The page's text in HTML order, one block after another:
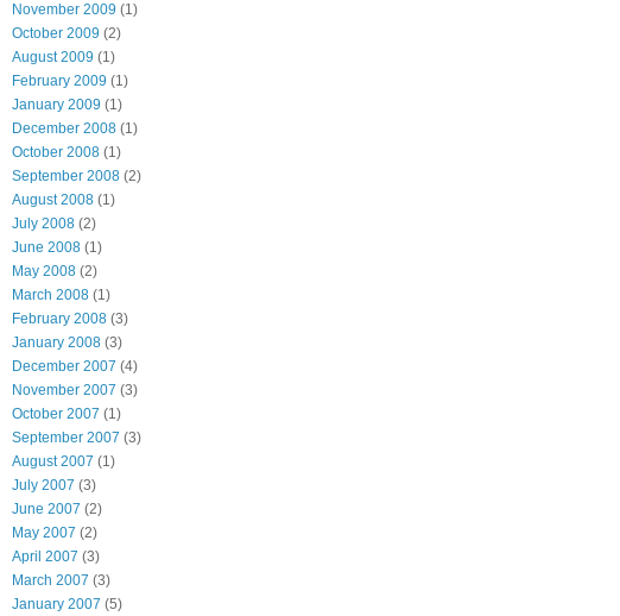
November 2009 (1)
October 2009 (2)
August 2009 (1)
February 2009 (1)
January 2009 (1)
December 2008 (1)
October 2008 (1)
September 2008 (2)
August 2008 (1)
July 2008 (2)
June 2008 (1)
May 2008 (2)
March 2008 (1)
February 2008 (3)
January 2008 (3)
December 2007 (4)
November 2007 (3)
October 2007 (1)
September 2007 (3)
August 2007 (1)
July 2007 (3)
June 2007 (2)
May 2007 (2)
April 2007 (3)
March 2007 (3)
January 2007 (5)